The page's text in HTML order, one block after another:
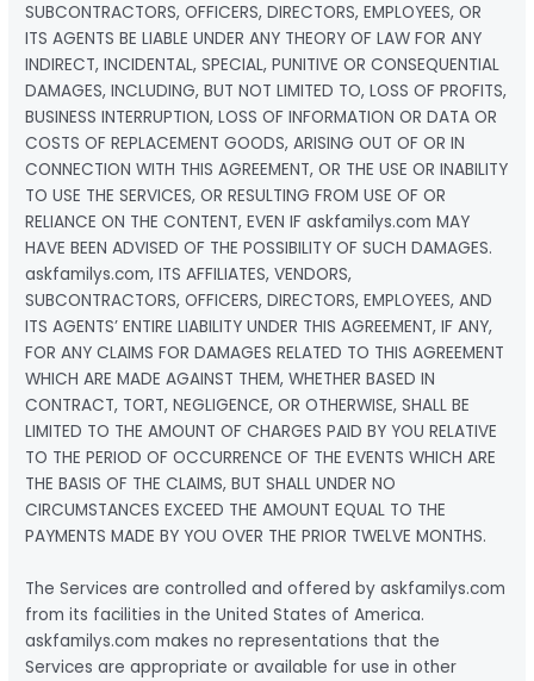
SUBCONTRACTORS, OFFICERS, DIRECTORS, EMPLOYEES, OR
ITS AGENTS BE LIABLE UNDER ANY THEORY OF LAW FOR ANY
INDIRECT, INCIDENTAL, SPECIAL, PUNITIVE OR CONSEQUENTIAL
DAMAGES, INCLUDING, BUT NOT LIMITED TO, LOSS OF PROFITS,
BUSINESS INTERRUPTION, LOSS OF INFORMATION OR DATA OR
COSTS OF REPLACEMENT GOODS, ARISING OUT OF OR IN
CONNECTION WITH THIS AGREEMENT, OR THE USE OR INABILITY
TO USE THE SERVICES, OR RESULTING FROM USE OF OR
RELIANCE ON THE CONTENT, EVEN IF askfamilys.com MAY
HAVE BEEN ADVISED OF THE POSSIBILITY OF SUCH DAMAGES.
askfamilys.com, ITS AFFILIATES, VENDORS,
SUBCONTRACTORS, OFFICERS, DIRECTORS, EMPLOYEES, AND
ITS AGENTS’ ENTIRE LIABILITY UNDER THIS AGREEMENT, IF ANY,
FOR ANY CLAIMS FOR DAMAGES RELATED TO THIS AGREEMENT
WHICH ARE MADE AGAINST THEM, WHETHER BASED IN
CONTRACT, TORT, NEGLIGENCE, OR OTHERWISE, SHALL BE
LIMITED TO THE AMOUNT OF CHARGES PAID BY YOU RELATIVE
TO THE PERIOD OF OCCURRENCE OF THE EVENTS WHICH ARE
THE BASIS OF THE CLAIMS, BUT SHALL UNDER NO
CIRCUMSTANCES EXCEED THE AMOUNT EQUAL TO THE
PAYMENTS MADE BY YOU OVER THE PRIOR TWELVE MONTHS.
The Services are controlled and offered by askfamilys.com
from its facilities in the United States of America.
askfamilys.com makes no representations that the
Services are appropriate or available for use in other